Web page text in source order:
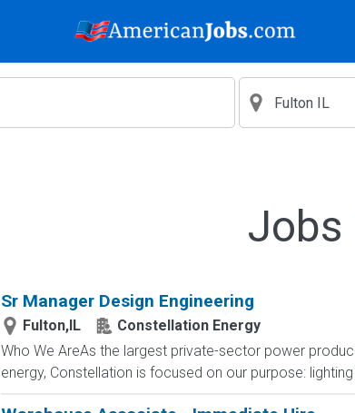
Jobs
Sr Manager Design Engineering
Fulton,IL
Constellation Energy
Who We AreAs the largest private-sector power
energy, Constellation is focused on our purpose: